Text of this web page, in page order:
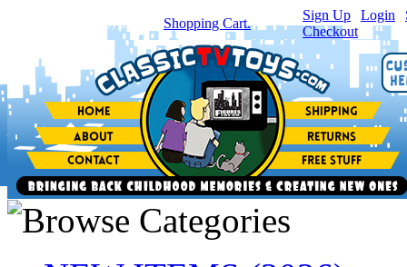
item(s) in your Shopping Cart.
Sign Up Login
Checkout